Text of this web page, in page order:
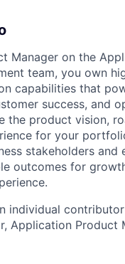
Manager on the
team, you own
capabilities that
success, and
the product vision,
for your
stakeholders and
outcomes for
individual
Application Product